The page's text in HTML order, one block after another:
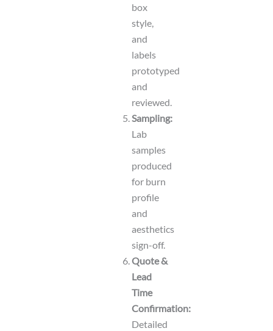
box
style,
and
labels
prototyped
and
reviewed.
Sampling:
Lab
samples
produced
for burn
profile
and
aesthetics
sign-off.
Quote &
Lead
Time
Confirmation:
Detailed